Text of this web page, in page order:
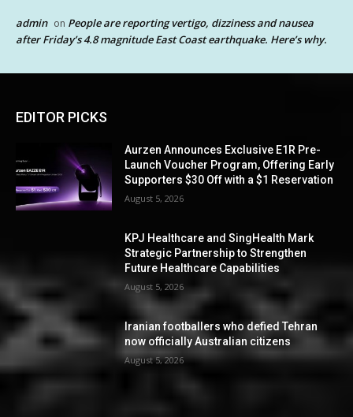
admin on People are reporting vertigo, dizziness and nausea
after Friday’s 4.8 magnitude East Coast earthquake. Here’s why.
EDITOR PICKS
Aurzen Announces Exclusive E1R Pre-
Launch Voucher Program, Offering Early
Supporters $30 Off with a $1 Reservation
August 5, 2026
KPJ Healthcare and SingHealth Mark
Strategic Partnership to Strengthen
Future Healthcare Capabilities
August 5, 2026
Iranian footballers who defied Tehran
now officially Australian citizens
August 5, 2026